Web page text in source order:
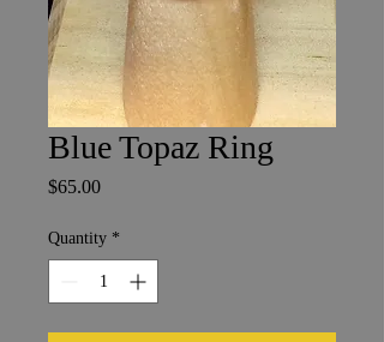
Blue Topaz Ring
$65.00Price
Quantity *